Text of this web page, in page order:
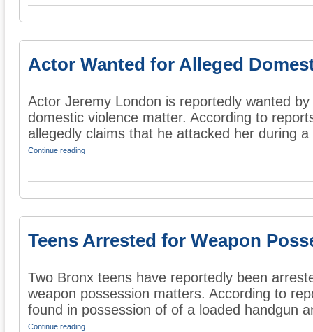
Actor Wanted for Alleged
Actor Jeremy London is reportedly wanted
domestic violence matter. According to
allegedly claims that he attacked her during a
Continue reading
Teens Arrested for Weapon
Two Bronx teens have reportedly been
weapon possession matters. According to
found in possession of of a loaded handgun
Continue reading